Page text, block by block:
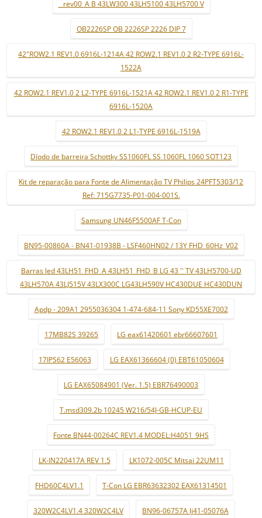
_ rev00_A B 43LW300 43LH5100 43LH5700 V
OB2226SP OB 2226SP 2226 DIP 7
42"ROW2.1 REV1.0 6916L-1214A 42 ROW2.1 REV1.0 2 R2-TYPE 6916L-
1522A
42 ROW2.1 REV1.0 2 L2-TYPE 6916L-1521A 42 ROW2.1 REV1.0 2 R1-TYPE
6916L-1520A
42 ROW2.1 REV1.0 2 L1-TYPE 6916L-1519A
Díodo de barreira Schottky SS1060FL SS 1060FL 1060 SOT123
Kit de reparação para Fonte de Alimentação TV Philips 24PFT5303/12
Ref: 715G7735-P01-004-001S.
Samsung UN46F5500AF T-Con
BN95-00860A - BN41-01938B - LSF460HN02 / 13Y FHD_60Hz_V02
Barras led 43LH51_FHD_A 43LH51_FHD_B LG 43 '' TV 43LH5700-UD
43LH570A 43LJ515V 43LX300C LG43LH590V HC430DUE HC430DUN
Apdp - 209A1 2955036304 1-474-684-11 Sony KD55XE7002
17MB82S 39265 LG eax61420601 ebr66607601
17IPS62 E56063 LG EAX61366604 (0) EBT61050604
LG EAX65084901 (Ver. 1.5) EBR76490003
T.msd309.2b 10245 W216/54J-GB-HCUP-EU
Fonte BN44-00264C REV1.4 MODEL:H4051_9HS
LK-IN220417A REV 1.5 LK1072-005C Mitsai 22UM11
FHD60C4LV1.1 T-Con LG EBR63632302 EAX61314501
320W2C4LV1.4 320W2C4LV BN96-06757A lj41-05076A